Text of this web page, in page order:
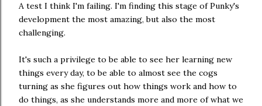
A test I think I'm failing. I'm finding this stage of Punky's
development the most amazing, but also the most
challenging.
It's such a privilege to be able to see her learning new
things every day, to be able to almost see the cogs
turning as she figures out how things work and how to
do things, as she understands more and more of what we